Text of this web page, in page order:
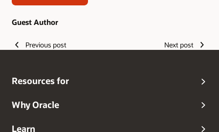
Guest Author
Previous post Next post
Resources for
Why Oracle
Learn